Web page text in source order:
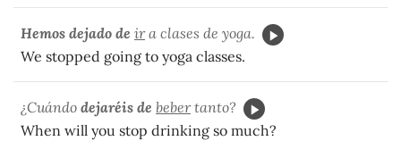
Hemos dejado de ira clases de yoga.
We stopped going to yoga classes.
¿Cuándo dejaréis de bebertanto?
When will you stop drinking so much?